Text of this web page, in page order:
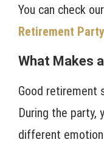
You can check
Retirement Party
What Makes
Good retirement
During the party,
different